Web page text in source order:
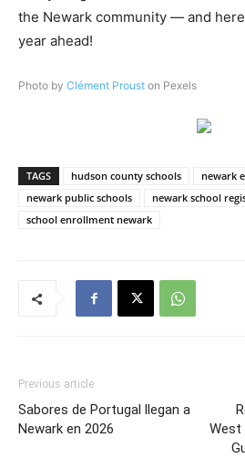
the Newark community — and
year ahead!
Photo by Clément Proust on Pexels
TAGS hudson county schools
newark
newark public schools
newark school
school enrollment newark
Previous article
Sabores de Portugal llegan a
Newark en 2026
West